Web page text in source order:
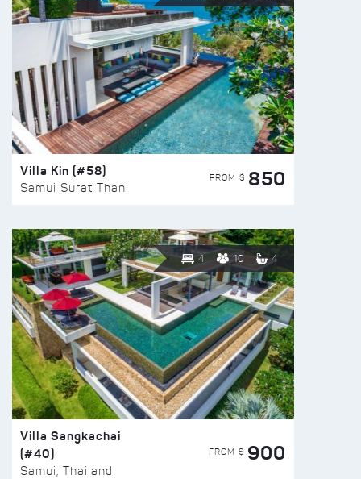
Villa Kin (#58)
Samui Surat Thani
FROM $ 850
4 10 4
Villa Sangkachai
(#40)
Samui, Thailand
FROM $ 900